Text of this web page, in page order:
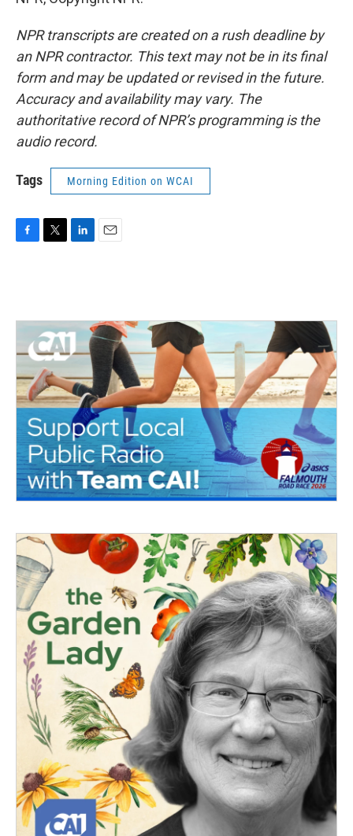
NPR transcripts are created on a rush deadline by
an NPR contractor. This text may not be in its final
form and may be updated or revised in the future.
Accuracy and availability may vary. The
authoritative record of NPR’s programming is the
audio record.
Tags Morning Edition on WCAI
o
e
r
d
I
n